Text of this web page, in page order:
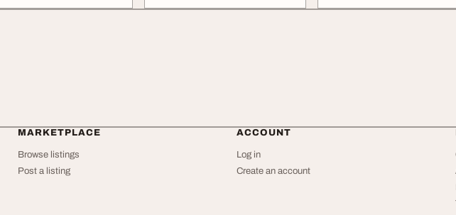
MARKETPLACE
Browse listings
Post a listing
ACCOUNT
Log in
Create an account